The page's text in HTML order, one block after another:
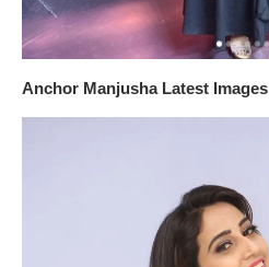
Anchor Manjusha Latest Images